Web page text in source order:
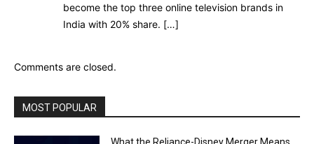
become the top three online television brands in
India with 20% share. […]
Comments are closed.
MOST POPULAR
What the Reliance-Disney Merger Means